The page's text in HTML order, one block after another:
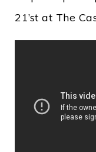
21’st at The